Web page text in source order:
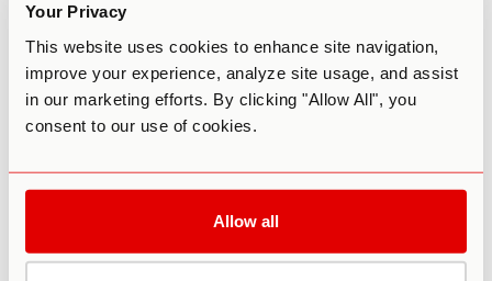
Your Privacy
This website uses cookies to enhance site navigation,
improve your experience, analyze site usage, and assist
in our marketing efforts. By clicking "Allow All", you
consent to our use of cookies.
Allow all
microdose for cognitive enhancement.
a “productivity hack”, these leaders say it helps with mood
boosting, energy, creativity, and focus.
Clinically speaking, the research on microdosing is just
beginning. But you can find an
showed this practice could promote cognitive flexibility
microdosing opens the mind to new possibilities and allows
it to hone in on one solution rather than spiraling into